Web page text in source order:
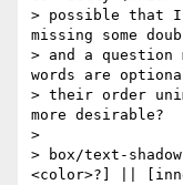
> possible that
missing some
> and a
words are
> their order
more desirable?
>
> box/text-
<color>?] ||